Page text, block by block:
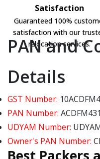
Satisfaction
Guaranteed 100%
satisfaction with our
relocation services.
PAN and
Details
GST Number:
PAN Number:
UDYAM Number:
Owner's PAN Number: